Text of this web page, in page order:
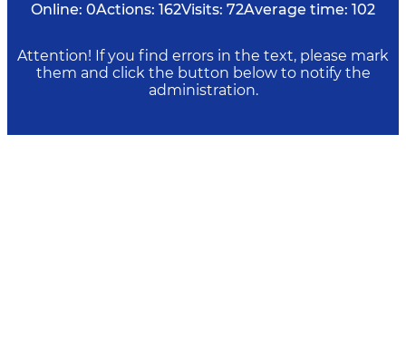
Online: 0Actions: 162Visits: 72Average time: 102
Attention! If you find errors in the text, please mark
them and click the button below to notify the
administration.